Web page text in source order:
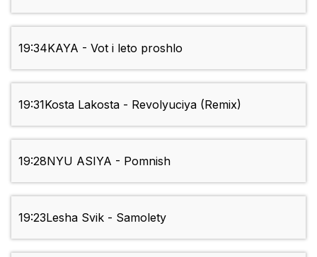
19:34KAYA - Vot i leto proshlo
19:31Kosta Lakosta - Revolyuciya (Remix)
19:28NYU ASIYA - Pomnish
19:23Lesha Svik - Samolety